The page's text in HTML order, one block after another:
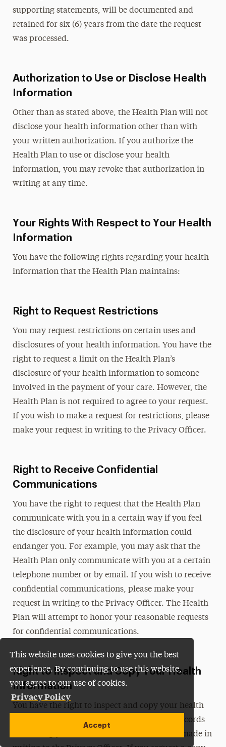
This website uses cookies to give you the best
experience. By continuing to use this website,
you agree to our use of cookies.
Privacy Policy
Accept
supporting statements, will be documented and
retained for six (6) years from the date the request
was processed.
Authorization to Use or Disclose Health
Information
Other than as stated above, the Health Plan will not
disclose your health information other than with
your written authorization. If you authorize the
Health Plan to use or disclose your health
information, you may revoke that authorization in
writing at any time.
Your Rights With Respect to Your Health
Information
You have the following rights regarding your health
information that the Health Plan maintains:
Right to Request Restrictions
You may request restrictions on certain uses and
disclosures of your health information. You have the
right to request a limit on the Health Plan’s
disclosure of your health information to someone
involved in the payment of your care. However, the
Health Plan is not required to agree to your request.
If you wish to make a request for restrictions, please
make your request in writing to the Privacy Officer.
Right to Receive Confidential
Communications
You have the right to request that the Health Plan
communicate with you in a certain way if you feel
the disclosure of your health information could
endanger you. For example, you may ask that the
Health Plan only communicate with you at a certain
telephone number or by email. If you wish to receive
confidential communications, please make your
request in writing to the Privacy Officer. The Health
Plan will attempt to honor your reasonable requests
for confidential communications.
Right to Inspect and Copy Your Health
Information
You have the right to inspect and copy your health
information. A request to inspect and copy records
containing your health information must be made in